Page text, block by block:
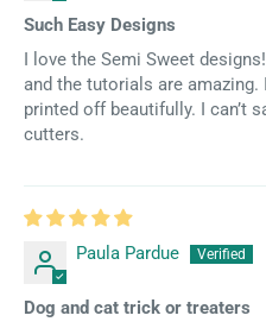
Such Easy Designs
I love the Semi Sweet
and the tutorials are amazing.
printed off beautifully. I can’t
cutters.
Paula Pardue
Dog and cat trick or treaters